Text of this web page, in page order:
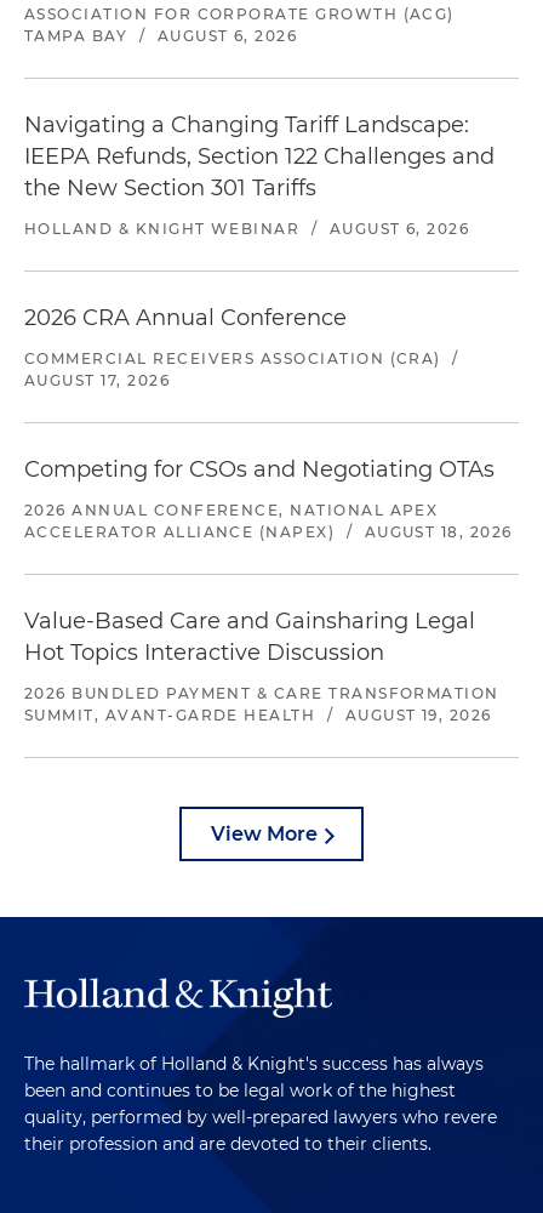
ASSOCIATION FOR CORPORATE GROWTH (ACG)
TAMPA BAY
/ AUGUST 6, 2026
Navigating a Changing Tariff Landscape:
IEEPA Refunds, Section 122 Challenges and
the New Section 301 Tariffs
HOLLAND & KNIGHT WEBINAR / AUGUST 6, 2026
2026 CRA Annual Conference
COMMERCIAL RECEIVERS ASSOCIATION (CRA)
/
AUGUST 17, 2026
Competing for CSOs and Negotiating OTAs
2026 ANNUAL CONFERENCE, NATIONAL APEX
ACCELERATOR ALLIANCE (NAPEX)
/ AUGUST 18, 2026
Value-Based Care and Gainsharing Legal
Hot Topics Interactive Discussion
2026 BUNDLED PAYMENT & CARE TRANSFORMATION
SUMMIT, AVANT-GARDE HEALTH
/ AUGUST 19, 2026
View More
The hallmark of Holland & Knight's success has always
been and continues to be legal work of the highest
quality, performed by well-prepared lawyers who revere
their profession and are devoted to their clients.